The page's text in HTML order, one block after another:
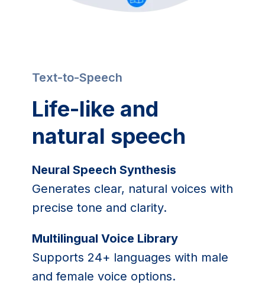
Text-to-Speech
Life-like and
natural speech
Neural Speech Synthesis
Generates clear, natural voices with
precise tone and clarity.
Multilingual Voice Library
Supports 24+ languages with male
and female voice options.